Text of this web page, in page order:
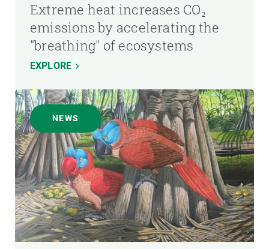
Extreme heat increases CO₂
emissions by accelerating the
"breathing" of ecosystems
EXPLORE
NEWS